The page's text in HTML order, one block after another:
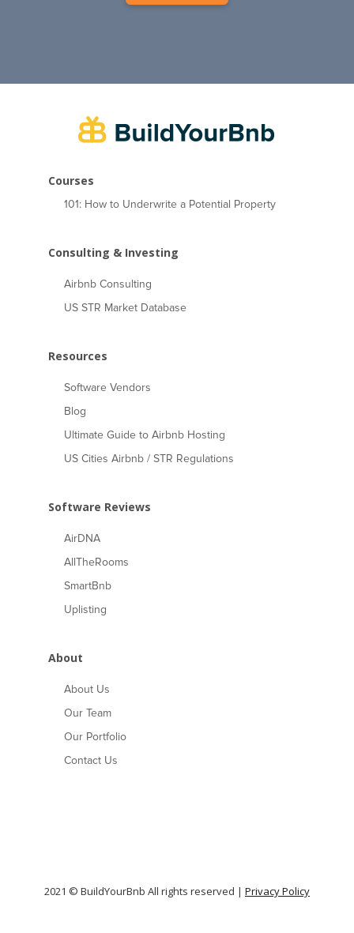
Courses
101: How to Underwrite a Potential Property
Consulting & Investing
Airbnb Consulting
US STR Market Database
Resources
Software Vendors
Blog
Ultimate Guide to Airbnb Hosting
US Cities Airbnb / STR Regulations
Software Reviews
AirDNA
AllTheRooms
SmartBnb
Uplisting
About
About Us
Our Team
Our Portfolio
Contact Us
2021 © BuildYourBnb All rights reserved | Privacy Policy